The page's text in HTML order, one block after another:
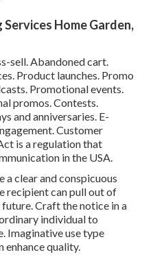
Home Garden,
sell. Abandoned cart.
Product launches. Promo
Promotional events.
promos. Contests.
and anniversaries. E-
Customer
is a regulation that
in the USA.
a clear and conspicuous
recipient can pull out of
Craft the notice in a
individual to
Imaginative use type
enhance quality.